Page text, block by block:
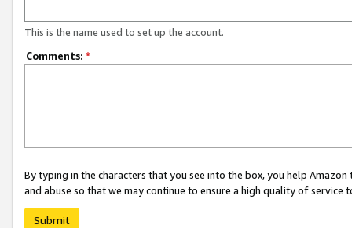
This is the name used to set up the account.
Comments: *
By typing in the characters that you see into the box, you help
and abuse so that we may continue to ensure a high quality of service
Submit